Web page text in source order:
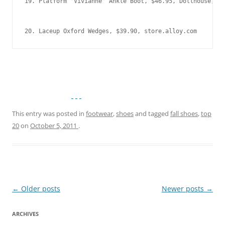
20. Laceup Oxford Wedges, $39.90, store.alloy.com
This entry was posted in footwear,shoesand tagged fall shoes,top
20on October 5, 2011 .
Post
← Older posts Newer posts →
ARCHIVES